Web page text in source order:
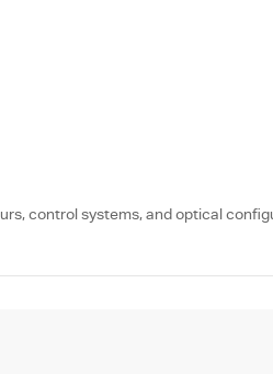
control systems, and optical